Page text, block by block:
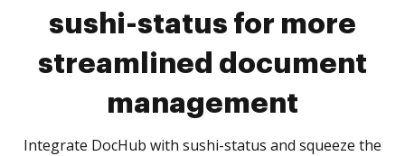
sushi-status for more
streamlined document
management
Integrate DocHub with sushi-status and squeeze the